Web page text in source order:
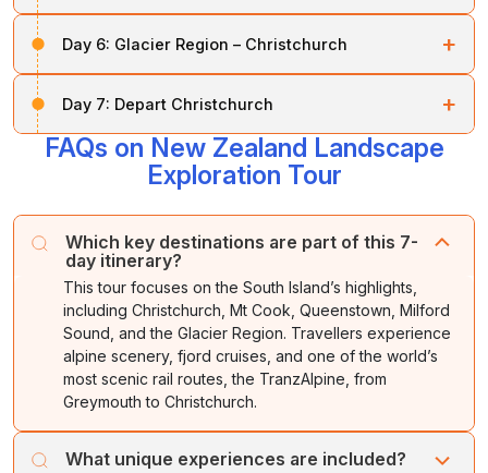
By evening, enjoy a cruise in the incredible fiord,
surrounded by Mitre PeakandBowen Falls
the beach, you can do it all on this day.
Hawea, followed byHaast Pass.
mountain ranges,native forests,
region ofFranz JosefandFox Glaciers.
Night stay in the Glacier Region.
Day 6: Glacier Region – Christchurch +
the world-famousTranzAlpine train.
Ascend through
lush beech forests past Arthur’s Pass before crossing
the Southern Alps to Christchurch.
Day 7: Depart Christchurch +
After breakfast, our executive will drop you off at the
airport for your departure flight.
FAQs on New Zealand Landscape
Exploration Tour
Which key destinations are part of this 7-
day itinerary?
This tour focuses on the South Island’s highlights,
including Christchurch, Mt Cook, Queenstown, Milford
Sound, and the Glacier Region. Travellers experience
alpine scenery, fjord cruises, and one of the world’s
most scenic rail routes, the TranzAlpine, from
Greymouth to Christchurch.
What unique experiences are included?